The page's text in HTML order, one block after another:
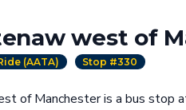
west of
(AATA) Stop #330
of Manchester is a bus stop